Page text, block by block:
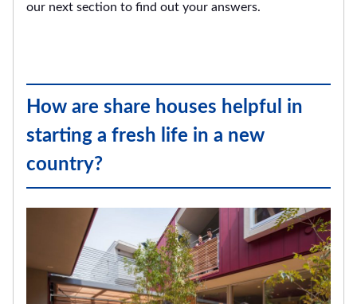
our next section to find out your answers.
How are share houses helpful in
starting a fresh life in a new
country?